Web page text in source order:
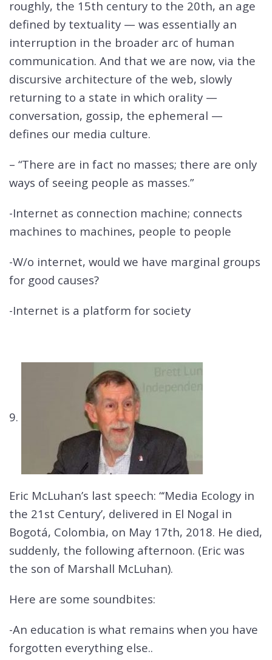
roughly, the 15th century to the 20th, an age
defined by textuality — was essentially an
interruption in the broader arc of human
communication. And that we are now, via the
discursive architecture of the web, slowly
returning to a state in which orality —
conversation, gossip, the ephemeral —
defines our media culture.
– “There are in fact no masses; there are only
ways of seeing people as masses.”
-Internet as connection machine; connects
machines to machines, people to people
-W/o internet, would we have marginal groups
for good causes?
-Internet is a platform for society
9.
Eric McLuhan’s last speech: “‘Media Ecology in
the 21st Century’, delivered in El Nogal in
Bogotá, Colombia, on May 17th, 2018. He died,
suddenly, the following afternoon. (Eric was
the son of Marshall McLuhan).
Here are some soundbites:
-An education is what remains when you have
forgotten everything else..